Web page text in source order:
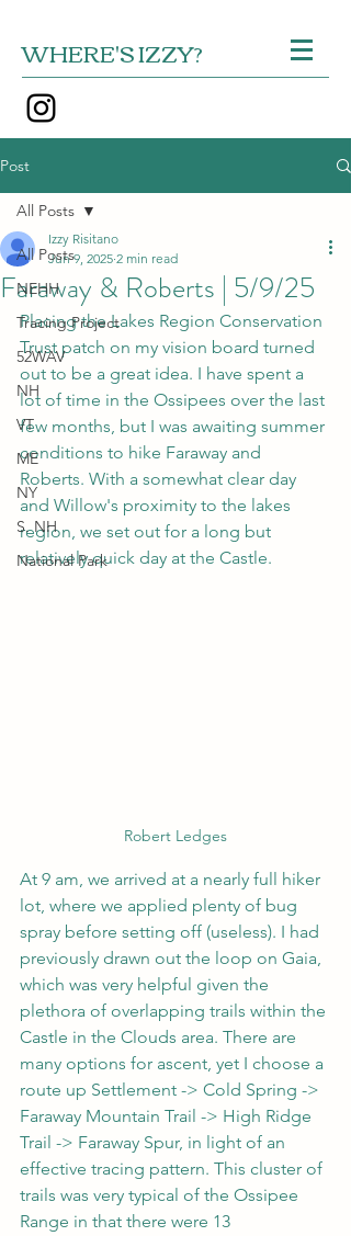
WHERE'S IZZY?
Post
All Posts
NEHH
Tracing Project
52WAV
NH
VT
ME
NY
S. NH
National Park
All Posts
Faraway & Roberts | 5/9/25
Izzy Risitano
Jun 9, 2025 2 min read
Placing the Lakes Region Conservation
Trust patch on my vision board turned
out to be a great idea. I have spent a
lot of time in the Ossipees over the last
few months, but I was awaiting summer
conditions to hike Faraway and
Roberts. With a somewhat clear day
and Willow's proximity to the lakes
region, we set out for a long but
relatively quick day at the Castle.
Robert Ledges
At 9 am, we arrived at a nearly full hiker
lot, where we applied plenty of bug
spray before setting off (useless). I had
previously drawn out the loop on Gaia,
which was very helpful given the
plethora of overlapping trails within the
Castle in the Clouds area. There are
many options for ascent, yet I choose a
route up Settlement -> Cold Spring ->
Faraway Mountain Trail -> High Ridge
Trail -> Faraway Spur, in light of an
effective tracing pattern. This cluster of
trails was very typical of the Ossipee
Range in that there were 13